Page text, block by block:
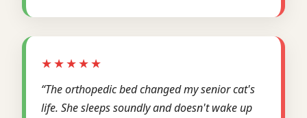
★★★★★
“The orthopedic bed changed my senior cat's
life. She sleeps soundly and doesn't wake up